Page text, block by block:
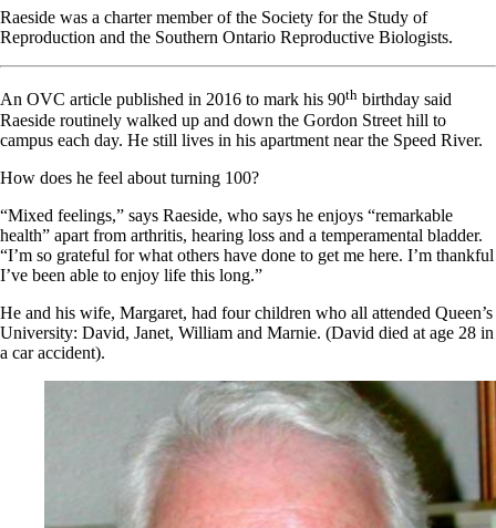
Raeside was a charter member of the Society for the Study of
Reproduction and the Southern Ontario Reproductive Biologists.
An OVC article published in 2016 to mark his 90th birthday said
Raeside routinely walked up and down the Gordon Street hill to
campus each day. He still lives in his apartment near the Speed River.
How does he feel about turning 100?
“Mixed feelings,” says Raeside, who says he enjoys “remarkable
health” apart from arthritis, hearing loss and a temperamental bladder.
“I’m so grateful for what others have done to get me here. I’m thankful
I’ve been able to enjoy life this long.”
He and his wife, Margaret, had four children who all attended Queen’s
University: David, Janet, William and Marnie. (David died at age 28 in
a car accident).